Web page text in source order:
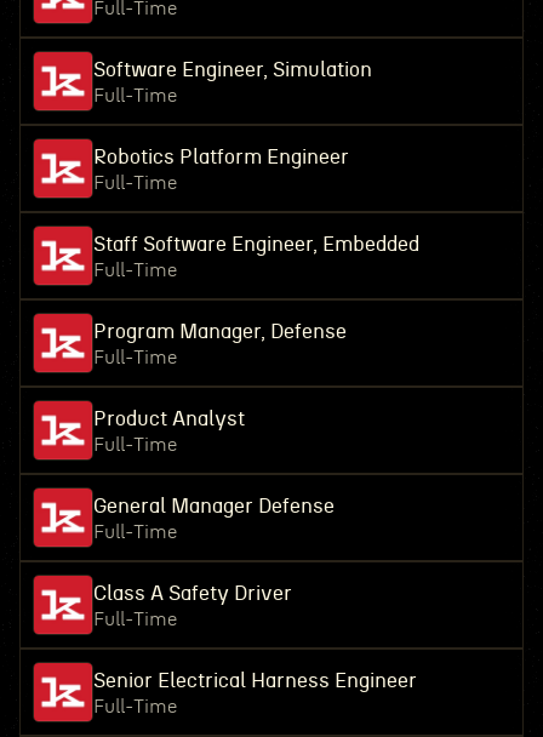
Full-Time
Software Engineer, Simulation
Full-Time
Robotics Platform Engineer
Full-Time
Staff Software Engineer, Embedded
Full-Time
Program Manager, Defense
Full-Time
Product Analyst
Full-Time
General Manager Defense
Full-Time
Class A Safety Driver
Full-Time
Senior Electrical Harness Engineer
Full-Time